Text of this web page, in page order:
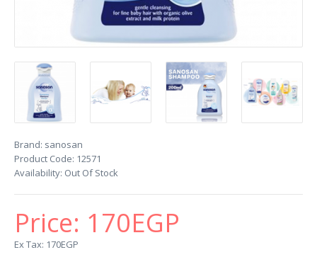
Brand: sanosan
Product Code: 12571
Availability: Out Of Stock
Price: 170EGP
Ex Tax: 170EGP